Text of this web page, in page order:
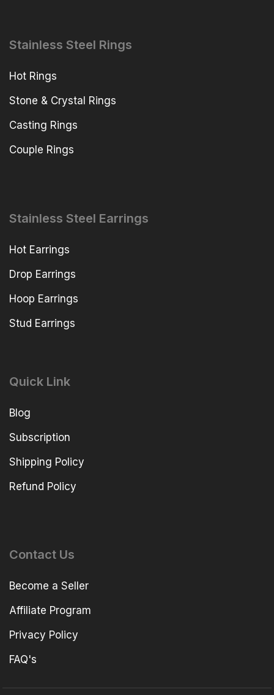
Stainless Steel Rings
Hot Rings
Stone & Crystal Rings
Casting Rings
Couple Rings
Stainless Steel Earrings
Hot Earrings
Drop Earrings
Hoop Earrings
Stud Earrings
Quick Link
Blog
Subscription
Shipping Policy
Refund Policy
Contact Us
Become a Seller
Affiliate Program
Privacy Policy
FAQ's